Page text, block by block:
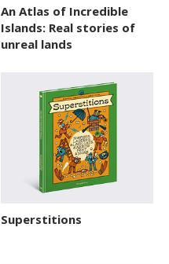
An Atlas of Incredible
Islands: Real stories of
unreal lands
Superstitions